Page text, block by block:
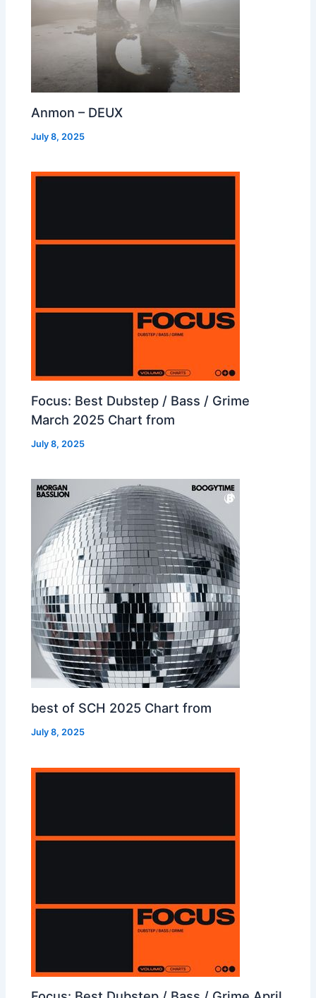
Anmon – DEUX
July 8, 2025
Focus: Best Dubstep / Bass / Grime
March 2025 Chart from
July 8, 2025
best of SCH 2025 Chart from
July 8, 2025